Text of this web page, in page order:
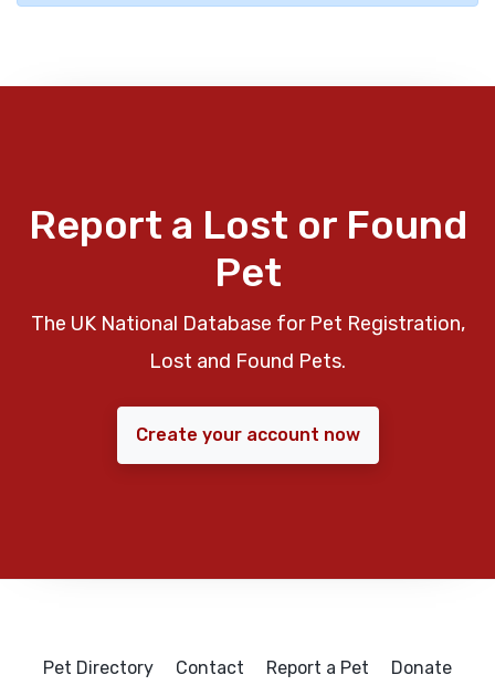
Report a Lost or Found
Pet
The UK National Database for Pet Registration,
Lost and Found Pets.
Create your account now
Pet Directory Contact Report a Pet Donate